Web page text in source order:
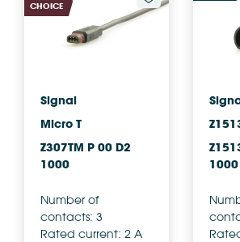
CHOICE
Signal
Micro T
Z307TM P 00 D2
1000
Number of
contacts: 3
Rated current: 2 A
1000